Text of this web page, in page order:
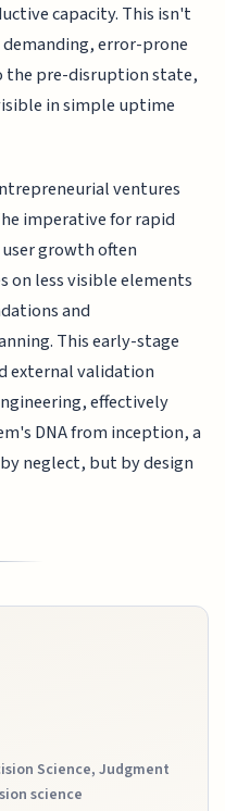
capacity. This isn't
error-prone
the pre-disruption state,
in simple uptime
ventures
imperative for rapid
growth often
on less visible elements
and
This early-stage
external validation
effectively
DNA from inception, a
neglect, but by design
Science, Judgment
science